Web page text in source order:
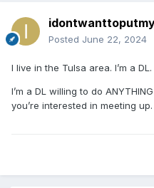
Posted June 22, 2024
I live in the Tulsa area. I’m a
I’m a DL willing to do
you’re interested in meeting up.